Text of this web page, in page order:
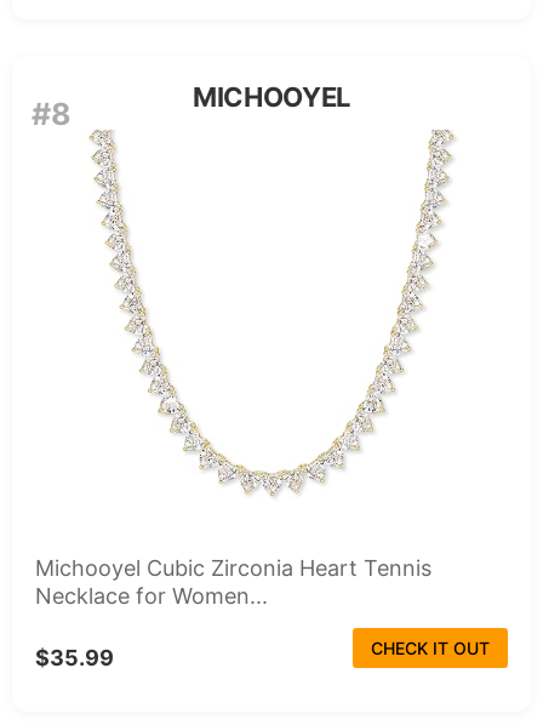
#8 MICHOOYEL
Michooyel Cubic Zirconia Heart Tennis
Necklace for Women...
$35.99 CHECK IT OUT